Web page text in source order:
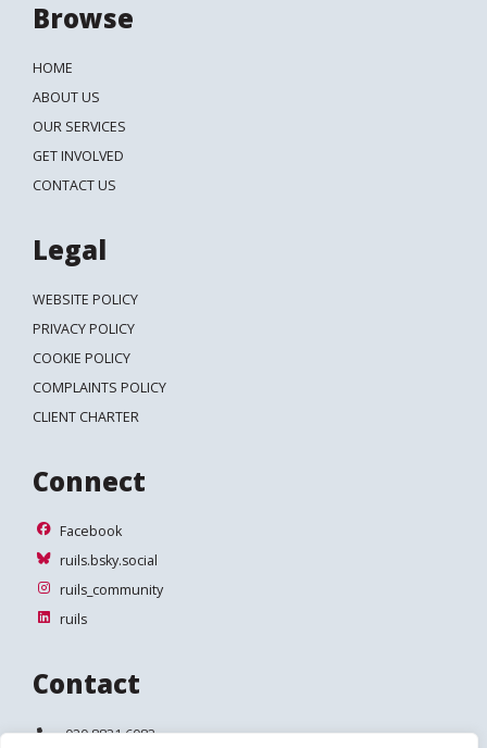
Browse
HOME
ABOUT US
OUR SERVICES
GET INVOLVED
CONTACT US
Legal
WEBSITE POLICY
PRIVACY POLICY
COOKIE POLICY
COMPLAINTS POLICY
CLIENT CHARTER
Connect
Facebook
Facebook
ruils.bsky.social
ruils.bsky.social
ruils_community
ruils_community
ruils
ruils
Contact
Telephone:
020 8831 6083